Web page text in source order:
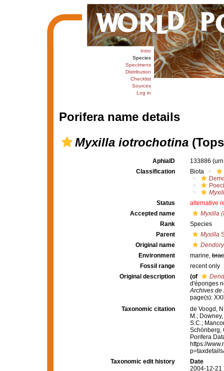
Intro
Species
Specimens
Distribution
Checklist
Sources
Log in
Porifera name details
Myxilla iotrochotina
AphiaID 133886
Classification
Biota
Status
alternative
Accepted name
Myxilla
Rank
Species
Parent
Myxilla
Original name
Environment
marine,
Fossil range
recent only
Original description
(of
d'éponges
Archives de
page(s):
Taxonomic citation
de Voogd,
M.;
S.C.;
Schönberg,
Porifera
https://
Taxonomic edit history
Date
2004-12-21